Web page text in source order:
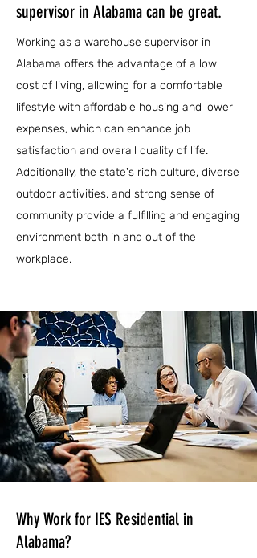
supervisor in Alabama can be great.
Working as a warehouse supervisor in
Alabama offers the advantage of a low
cost of living, allowing for a comfortable
lifestyle with affordable housing and lower
expenses, which can enhance job
satisfaction and overall quality of life.
Additionally, the state's rich culture, diverse
outdoor activities, and strong sense of
community provide a fulfilling and engaging
environment both in and out of the
workplace.
Why Work for IES Residential in
Alabama?